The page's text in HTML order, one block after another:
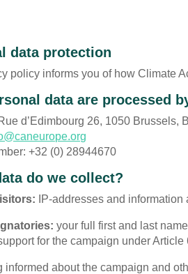
data protection
policy informs you of how Climate
data are processed
d’Edimbourg 26, 1050 Brussels,
+32 (0) 28944670
do we collect?
IP-addresses and
your full first and last
for the campaign under
informed about the campaign and